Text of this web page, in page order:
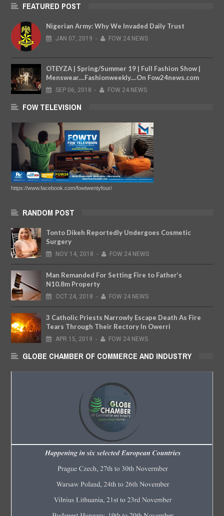
FEATURED POST
Nigerian Army: Why We Invaded Daily Trust
JAN 07, 2019 - FOW 24 NEWS
OTEYZA | Spring/Summer 19 | Full Fashion Show |
Menswear....Fashionweekly....On Fow24news.com
SEP 06, 2018 - FOW 24 NEWS
FOW TELEVISION
https://www.facebook.com/fowtwentyfour/
RANDOM POST
Tonto Dikeh Reportedly Undergoes Cosmetic
Surgery
NOV 14, 2018 - FOW 24 NEWS
Man Remanded For Setting Fire to Father’s
N10.8m Property
OCT 24, 2018 - FOW 24 NEWS
3 Catholic Priests Narrowly Escape Death As Fire
Tears Through Their Rectory In Owerri
APR 15, 2019 - FOW 24 NEWS
GLOBE CHAMBER OF COMMERCE AND INDUSTRY